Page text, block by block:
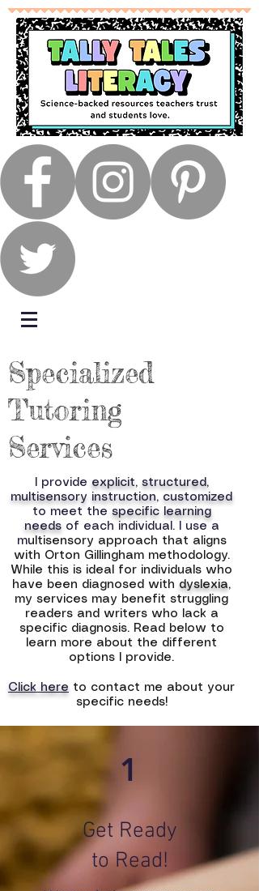
Specialized
Tutoring
Services
I provide explicit, structured,
multisensory instruction, customized
to meet the specific learning
needsof each individual. I use a
multisensory approach that aligns
with Orton Gillingham methodology.
While this is ideal for individuals who
have been diagnosed with dyslexia,
my services may benefit struggling
readers and writers who lack a
specific diagnosis. Read below to
learn more about the different
options I provide.
Click here to contact me about your
specific needs!
1
Get Ready
to Read!